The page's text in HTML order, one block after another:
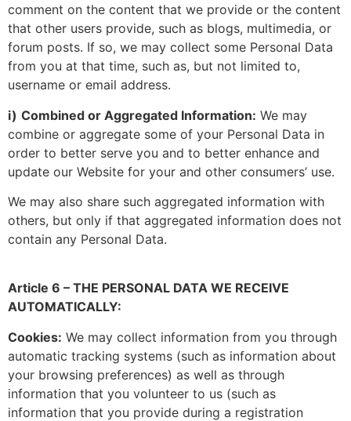
comment on the content that we provide or the content
that other users provide, such as blogs, multimedia, or
forum posts. If so, we may collect some Personal Data
from you at that time, such as, but not limited to,
username or email address.
i) Combined or Aggregated Information: We may
combine or aggregate some of your Personal Data in
order to better serve you and to better enhance and
update our Website for your and other consumers’ use.
We may also share such aggregated information with
others, but only if that aggregated information does not
contain any Personal Data.
Article 6 – THE PERSONAL DATA WE RECEIVE
AUTOMATICALLY:
Cookies: We may collect information from you through
automatic tracking systems (such as information about
your browsing preferences) as well as through
information that you volunteer to us (such as
information that you provide during a registration